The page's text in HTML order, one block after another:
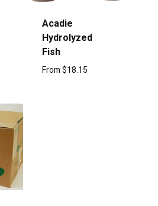
Acadie
Hydrolyzed
Fish
From $18.15